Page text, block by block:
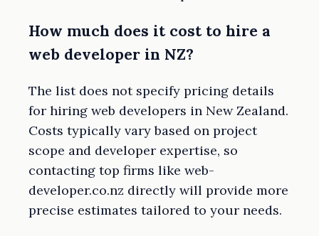
How much does it cost to hire a
web developer in NZ?
The list does not specify pricing details
for hiring web developers in New Zealand.
Costs typically vary based on project
scope and developer expertise, so
contacting top firms like web-
developer.co.nz directly will provide more
precise estimates tailored to your needs.